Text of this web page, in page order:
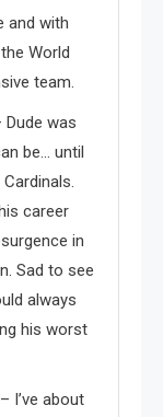
and with
World
team.
Dude was
be… until
career
in
Sad to see
always
his worst
I’ve about